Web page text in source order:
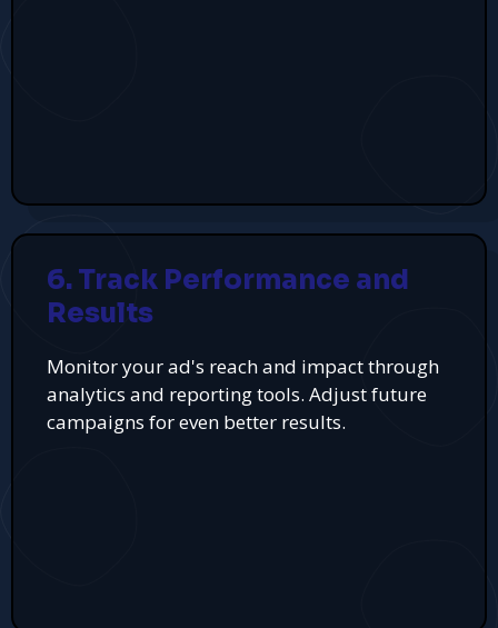
6. Track Performance and
Results
Monitor your ad's reach and impact through
analytics and reporting tools. Adjust future
campaigns for even better results.